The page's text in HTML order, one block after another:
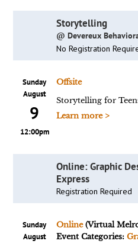
Storytelling
@ Devereux
No Registration
Sunday
August
9
12:00pm
Offsite
Storytelling for
Learn more >
Online: Graphic
Express
Registration Required
Sunday
August
Online(Virtual
Event Categories: